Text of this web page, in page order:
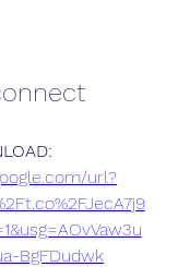
url?
BgFDudwk